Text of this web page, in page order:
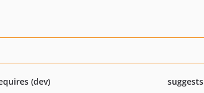
(dev)
suggests